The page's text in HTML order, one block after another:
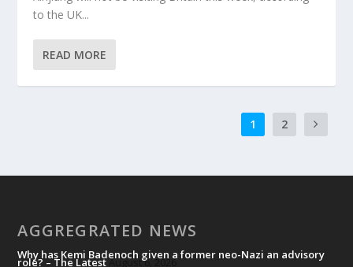
to the UK...
READ MORE
1 2
AGGREGRATED NEWS
Why has Kemi Badenoch given a former neo-Nazi an advisory
role? – The LatestAugust 6, 2026